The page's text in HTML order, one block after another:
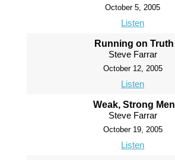
October 5, 2005
Listen
Running on Truth
Steve Farrar
October 12, 2005
Listen
Weak, Strong Men
Steve Farrar
October 19, 2005
Listen